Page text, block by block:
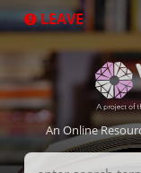
to
LEAVE
An Online
Search